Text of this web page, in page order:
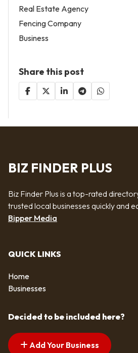
Real Estate Agency
Fencing Company
Business
Share this post
BIZ FINDER PLUS
Biz Finder Plus is a top-rated
trusted local businesses quickly and
Bipper Media
QUICK LINKS
Home
Businesses
Decided to be included here?
Add Your Business